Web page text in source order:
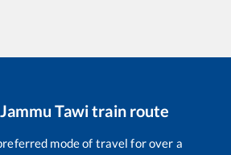
Jammu Tawitrain route
mode of travel for over a